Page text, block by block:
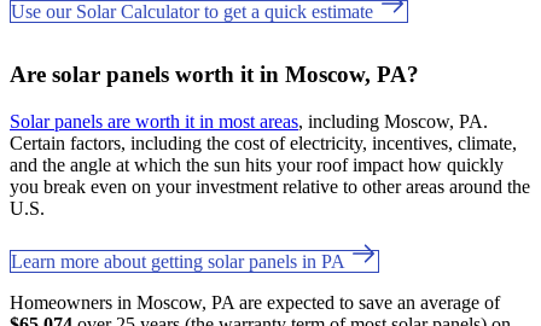
Use our Solar Calculator to get a quick estimate
Are solar panels worth it in Moscow, PA?
Solar panels are worth it in most areas, including Moscow, PA.
Certain factors, including the cost of electricity, incentives, climate,
and the angle at which the sun hits your roof impact how quickly
you break even on your investment relative to other areas around the
U.S.
Learn more about getting solar panels in PA
Homeowners in Moscow, PA are expected to save an average of